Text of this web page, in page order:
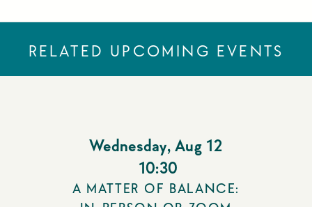
RELATED UPCOMING EVENTS
Wednesday, Aug 12
10:30
A MATTER OF BALANCE: